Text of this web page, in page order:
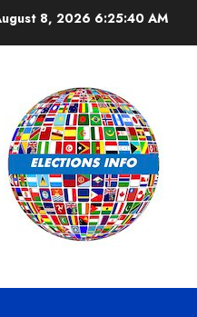
8, 2026 6:25:41 AM